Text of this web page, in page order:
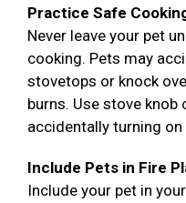
Practice Safe
Never leave your pet
cooking. Pets may
stovetops or knock
burns. Use stove
accidentally turning on
Include Pets in Fire
Include your pet in